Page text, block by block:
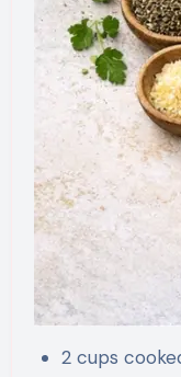
2 cups